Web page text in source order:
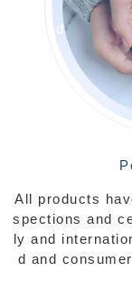
d
All products
spections and
ly and
d and